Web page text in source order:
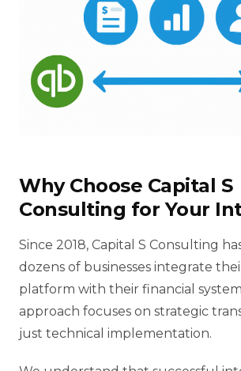
Why Choose Capital S
Consulting for Your
Since 2018, Capital S Consulting
dozens of businesses integrate
platform with their financial
approach focuses on strategic
just technical implementation.